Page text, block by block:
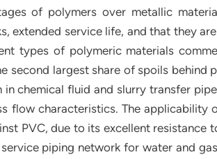
of polymers over metallic
extended service life, and that they
types of polymeric materials
second largest share of spoils behind
chemical fluid and slurry transfer
flow characteristics. The applicability
PVC, due to its excellent resistance
piping network for water and